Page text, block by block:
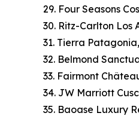
29. Four Seasons
30. Ritz-Carlton Los
31. Tierra
32. Belmond
33. Fairmont
34. JW Marriott
35. Baoase Luxury